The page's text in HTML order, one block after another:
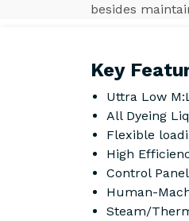
besides
Key
Uttra Low
All Dyeing
Flexible
High
Control
Human-
Steam/